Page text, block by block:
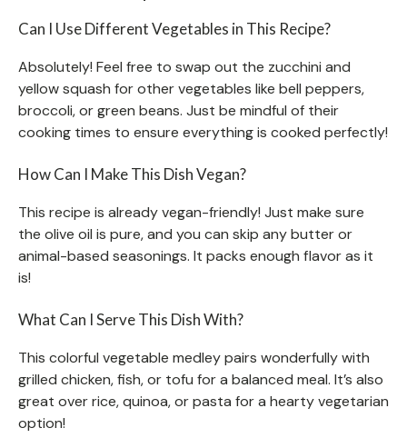
Can I Use Different Vegetables in This Recipe?
Absolutely! Feel free to swap out the zucchini and
yellow squash for other vegetables like bell peppers,
broccoli, or green beans. Just be mindful of their
cooking times to ensure everything is cooked perfectly!
How Can I Make This Dish Vegan?
This recipe is already vegan-friendly! Just make sure
the olive oil is pure, and you can skip any butter or
animal-based seasonings. It packs enough flavor as it
is!
What Can I Serve This Dish With?
This colorful vegetable medley pairs wonderfully with
grilled chicken, fish, or tofu for a balanced meal. It’s also
great over rice, quinoa, or pasta for a hearty vegetarian
option!